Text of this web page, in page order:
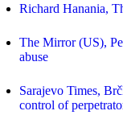
Richard Hanania,
The Mirror (US),
abuse
Sarajevo Times,
control of